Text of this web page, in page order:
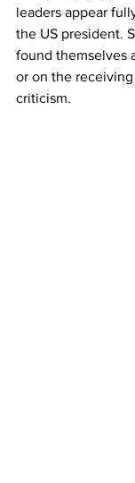
leaders appear
the US president.
found themselves
or on the
criticism.